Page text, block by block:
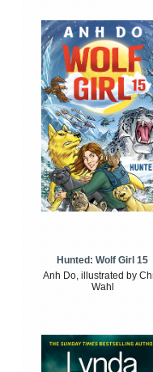
Hunted: Wolf Girl 15
Anh Do, illustrated by
Wahl